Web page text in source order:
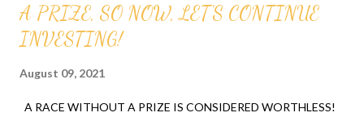
A PRIZE, SO NOW, LET'S CONTINUE
INVESTING!
August 09, 2021
A RACE WITHOUT A PRIZE IS CONSIDERED WORTHLESS!